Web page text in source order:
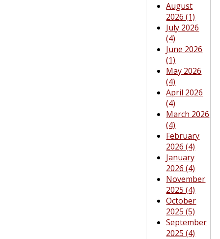
August
2026 (1)
July 2026
(4)
June 2026
(1)
May 2026
(4)
April 2026
(4)
March 2026
(4)
February
2026 (4)
January
2026 (4)
November
2025 (4)
October
2025 (5)
September
2025 (4)